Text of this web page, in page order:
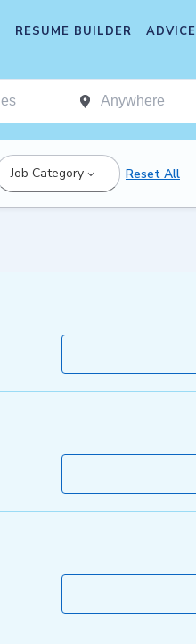
RESUME BUILDER ADVICE
Job Category Reset All